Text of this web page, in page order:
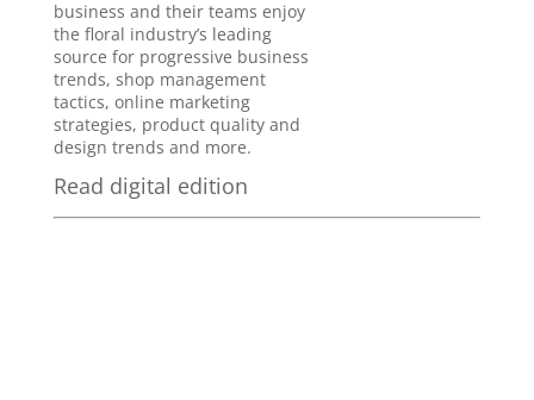
business and their teams enjoy
the floral industry’s leading
source for progressive business
trends, shop management
tactics, online marketing
strategies, product quality and
design trends and more.
Read digital edition